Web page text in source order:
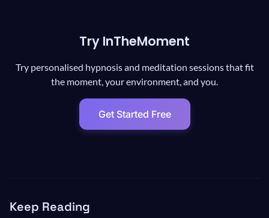
Try InTheMoment
Try personalised hypnosis and meditation sessions that fit
the moment, your environment, and you.
Get Started Free
Keep Reading